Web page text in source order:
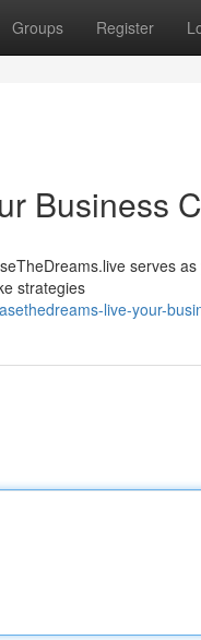
Groups Register
Business
serves
strategies
live-your-